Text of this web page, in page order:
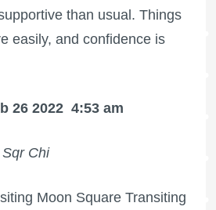
than usual. Things
easily, and confidence is
26 2022 4:53 am
Chi
Moon Square Transiting